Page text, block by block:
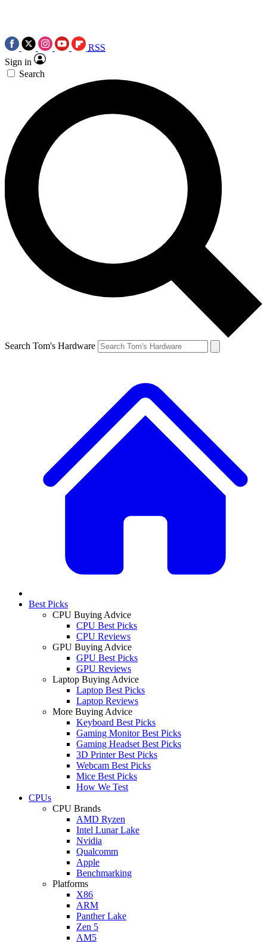
RSS
Sign in
Search
Search Tom's Hardware
Best Picks
CPU Buying Advice
CPU Best Picks
CPU Reviews
GPU Buying Advice
GPU Best Picks
GPU Reviews
Laptop Buying Advice
Laptop Best Picks
Laptop Reviews
More Buying Advice
Keyboard Best Picks
Gaming Monitor Best Picks
Gaming Headset Best Picks
3D Printer Best Picks
Webcam Best Picks
Mice Best Picks
How We Test
CPUs
CPU Brands
AMD Ryzen
Intel Lunar Lake
Nvidia
Qualcomm
Apple
Benchmarking
Platforms
X86
ARM
Panther Lake
Zen 5
AM5